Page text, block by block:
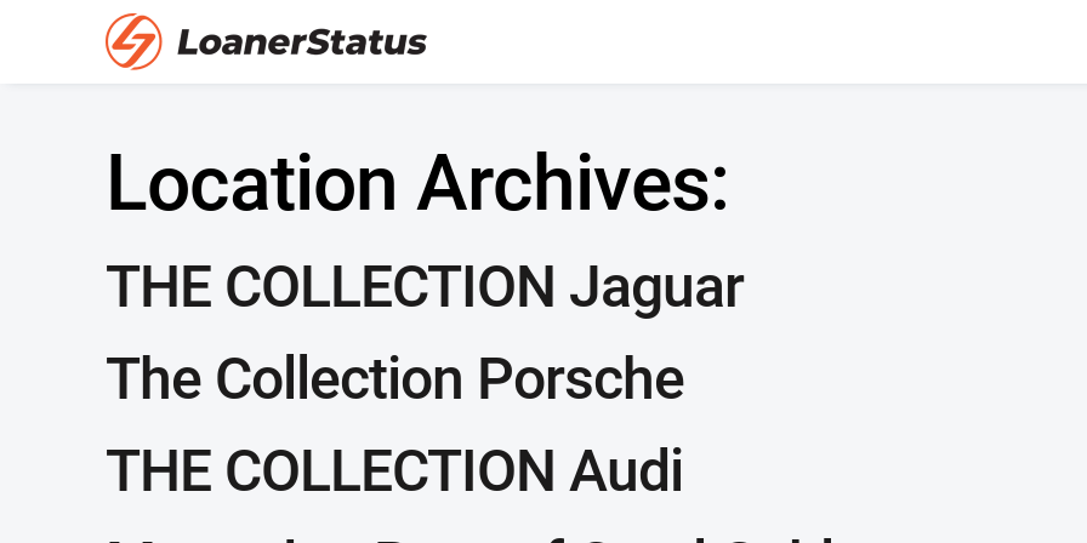
Location Archives:
THE COLLECTION Jaguar
The Collection Porsche
THE COLLECTION Audi